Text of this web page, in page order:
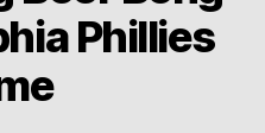
Phillies